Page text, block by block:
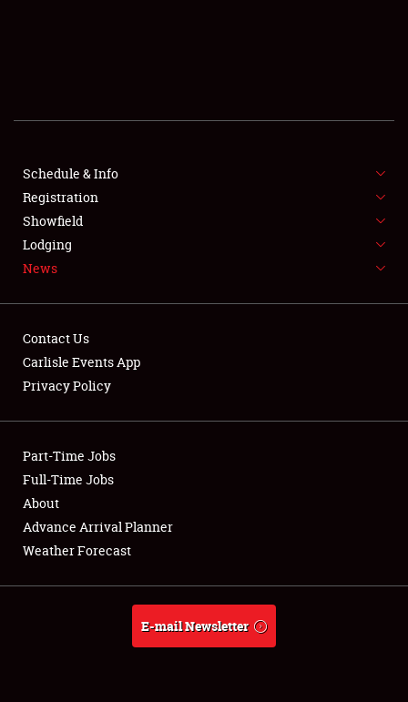
SHOWFIELD
SPONSORSHIP
LODGING
NEWS
Club Relations
Full-Time Jobs
About
Weather Forecast
Schedule & Info
Registration
Showfield
Lodging
News
Contact Us
Carlisle Events App
Privacy Policy
Part-Time Jobs
Full-Time Jobs
About
Advance Arrival Planner
Weather Forecast
E-mail Newsletter